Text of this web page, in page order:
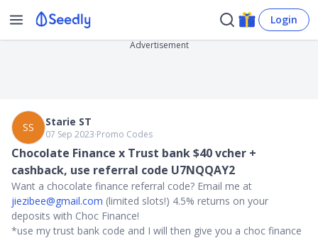
Login
Advertisement
SS Starie ST
07 Sep 2023∙Promo Codes
Chocolate Finance x Trust bank $40 vcher +
cashback, use referral code U7NQQAY2
Want a chocolate finance referral code? Email me at
jiezibee@gmail.com (limited slots!) 4.5% returns on your
deposits with Choc Finance!
*use my trust bank code and I will then give you a choc finance